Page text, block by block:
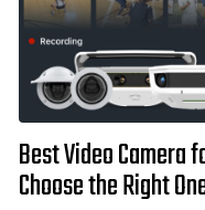
Best Video Camera
Choose the Right